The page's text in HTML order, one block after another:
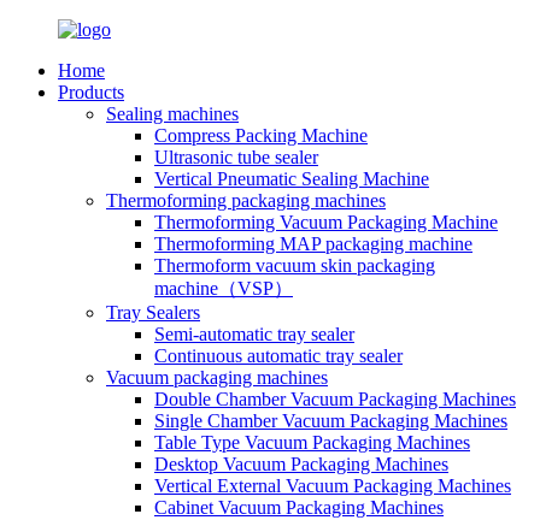
Home
Products
Sealing machines
Compress Packing Machine
Ultrasonic tube sealer
Vertical Pneumatic Sealing Machine
Thermoforming packaging machines
Thermoforming Vacuum Packaging Machine
Thermoforming MAP packaging machine
Thermoform vacuum skin packaging
machine（VSP）
Tray Sealers
Semi-automatic tray sealer
Continuous automatic tray sealer
Vacuum packaging machines
Double Chamber Vacuum Packaging Machines
Single Chamber Vacuum Packaging Machines
Table Type Vacuum Packaging Machines
Desktop Vacuum Packaging Machines
Vertical External Vacuum Packaging Machines
Cabinet Vacuum Packaging Machines